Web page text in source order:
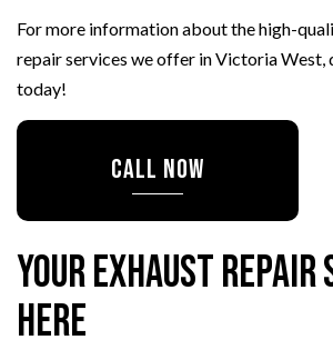
For more information about the high-
repair services we offer in Victoria West,
today!
CALL NOW
Your Exhaust
Here